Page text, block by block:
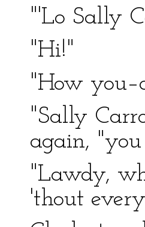
"'Lo Sally
"Hi!"
"How
"Sally
again, "you
"Lawdy,
'thout